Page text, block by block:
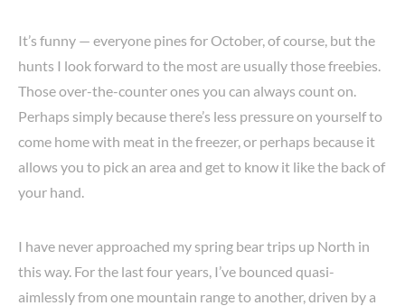
It’s funny — everyone pines for October, of course, but the
hunts I look forward to the most are usually those freebies.
Those over-the-counter ones you can always count on.
Perhaps simply because there’s less pressure on yourself to
come home with meat in the freezer, or perhaps because it
allows you to pick an area and get to know it like the back of
your hand.
I have never approached my spring bear trips up North in
this way. For the last four years, I’ve bounced quasi-
aimlessly from one mountain range to another, driven by a